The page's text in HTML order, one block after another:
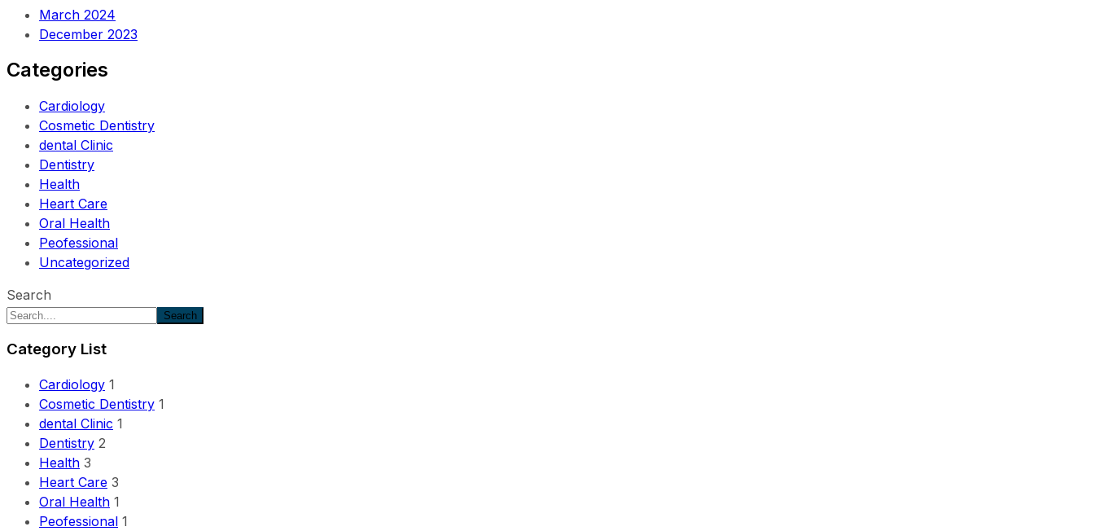
March 2024
December 2023
Categories
Cardiology
Cosmetic Dentistry
dental Clinic
Dentistry
Health
Heart Care
Oral Health
Peofessional
Uncategorized
Search
Search
Category List
Cardiology 1
Cosmetic Dentistry 1
dental Clinic 1
Dentistry 2
Health 3
Heart Care 3
Oral Health 1
Peofessional 1